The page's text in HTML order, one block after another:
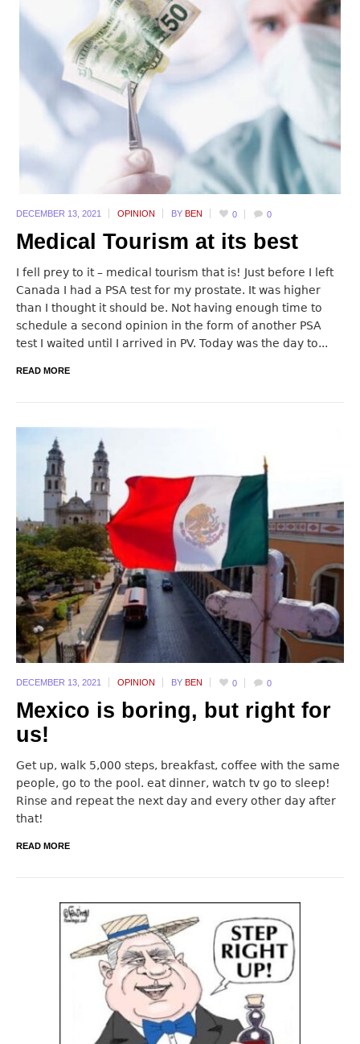
DECEMBER 13, 2021 OPINION BY BEN 0 0
Medical Tourism at its best
I fell prey to it – medical tourism that is! Just before I left
Canada I had a PSA test for my prostate. It was higher
than I thought it should be. Not having enough time to
schedule a second opinion in the form of another PSA
test I waited until I arrived in PV. Today was the day to...
READ MORE
DECEMBER 13, 2021 OPINION BY BEN 0 0
Mexico is boring, but right for
us!
Get up, walk 5,000 steps, breakfast, coffee with the same
people, go to the pool. eat dinner, watch tv go to sleep!
Rinse and repeat the next day and every other day after
that!
READ MORE